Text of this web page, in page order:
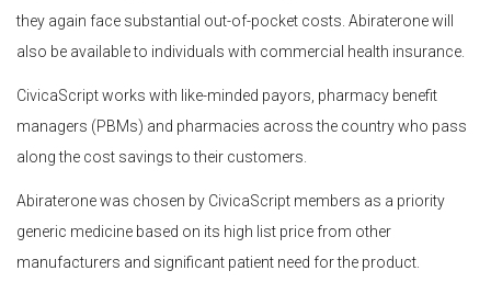
they again face substantial out-of-pocket costs. Abiraterone will
also be available to individuals with commercial health insurance.
CivicaScript works with like-minded payors, pharmacy benefit
managers (PBMs) and pharmacies across the country who pass
along the cost savings to their customers.
Abiraterone was chosen by CivicaScript members as a priority
generic medicine based on its high list price from other
manufacturers and significant patient need for the product.